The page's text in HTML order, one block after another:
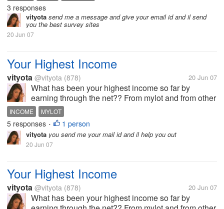
3 responses
vityota send me a message and give your email id and il send
you the best survey sites
20 Jun 07
Your Highest Income
vityota @vityota (878) 20 Jun 07
What has been your highest income so far by
earning through the net?? From mylot and from other
sites...
INCOME MYLOT
5 responses • 1 person
vityota you send me your mail id and il help you out
20 Jun 07
Your Highest Income
vityota @vityota (878) 20 Jun 07
What has been your highest income so far by